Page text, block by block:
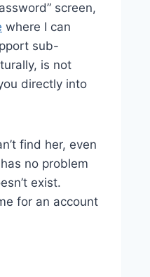
screen,
where I can
sub-
is not
directly into
find her, even
no problem
exist.
for an account